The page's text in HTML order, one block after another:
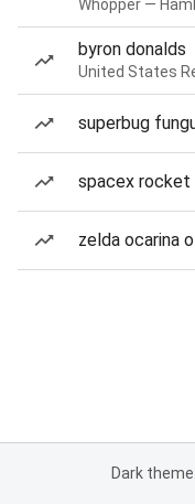
Whopper —
byron donalds
United States
superbug
spacex rocket
zelda ocarina
Dark